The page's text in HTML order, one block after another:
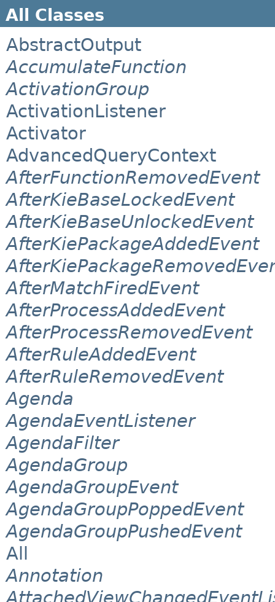
All Classes
AbstractOutput
AccumulateFunction
ActivationGroup
ActivationListener
Activator
AdvancedQueryContext
AfterFunctionRemovedEvent
AfterKieBaseLockedEvent
AfterKieBaseUnlockedEvent
AfterKiePackageAddedEvent
AfterMatchFiredEvent
AfterProcessAddedEvent
AfterProcessRemovedEvent
AfterRuleAddedEvent
AfterRuleRemovedEvent
Agenda
AgendaEventListener
AgendaFilter
AgendaGroup
AgendaGroupEvent
AgendaGroupPoppedEvent
AgendaGroupPushedEvent
All
Annotation